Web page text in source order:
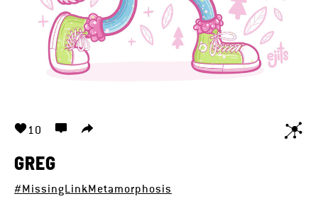
10
GREG
#MissingLinkMetamorphosis